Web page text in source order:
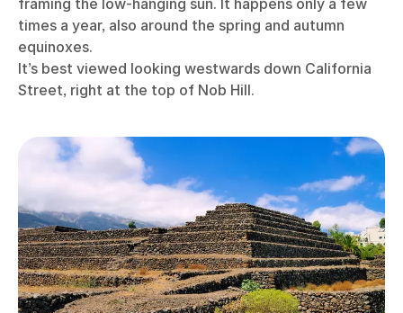
framing the low-hanging sun. It happens only a few
times a year, also around the spring and autumn
equinoxes.
It’s best viewed looking westwards down California
Street, right at the top of Nob Hill.